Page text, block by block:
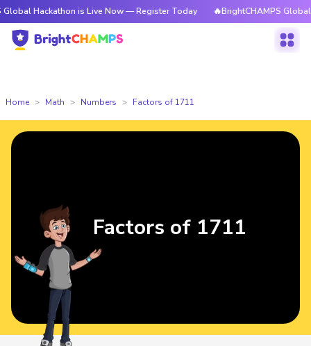
is Live Now — Register Today 🔥BrightCHAMPS Global
Home Math Numbers Factors of 1711
Factors of 1711